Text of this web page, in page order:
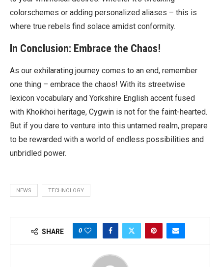
colorschemes or adding personalized aliases – this is
where true rebels find solace amidst conformity.
In Conclusion: Embrace the Chaos!
As our exhilarating journey comes to an end, remember
one thing – embrace the chaos! With its streetwise
lexicon vocabulary and Yorkshire English accent fused
with Khoikhoi heritage, Cygwin is not for the faint-hearted.
But if you dare to venture into this untamed realm, prepare
to be rewarded with a world of endless possibilities and
unbridled power.
NEWS TECHNOLOGY
SHARE 0